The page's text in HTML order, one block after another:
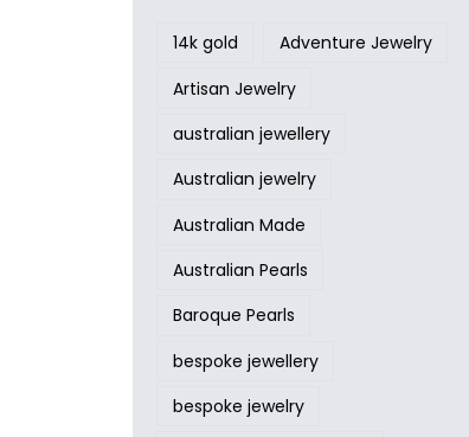
14k gold
Adventure Jewelry
Artisan Jewelry
australian jewellery
Australian jewelry
Australian Made
Australian Pearls
Baroque Pearls
bespoke jewellery
bespoke jewelry